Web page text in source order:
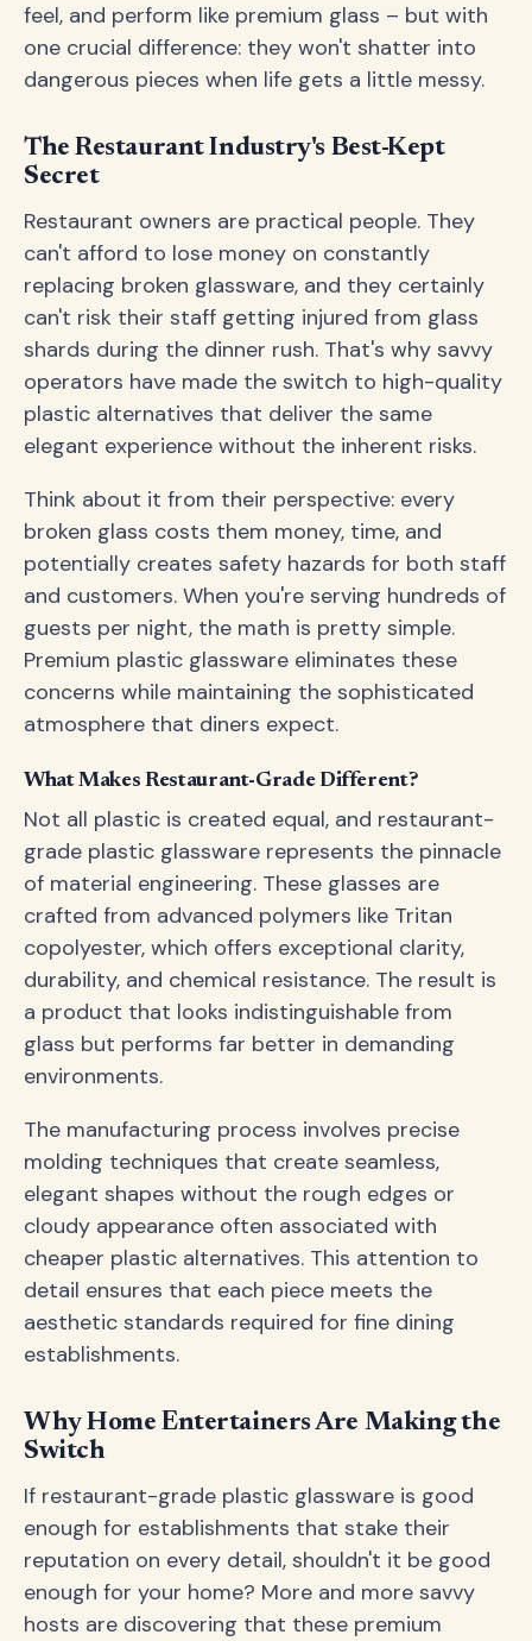
feel, and perform like premium glass – but with
one crucial difference: they won't shatter into
dangerous pieces when life gets a little messy.
The Restaurant Industry's Best-Kept
Secret
Restaurant owners are practical people. They
can't afford to lose money on constantly
replacing broken glassware, and they certainly
can't risk their staff getting injured from glass
shards during the dinner rush. That's why savvy
operators have made the switch to high-quality
plastic alternatives that deliver the same
elegant experience without the inherent risks.
Think about it from their perspective: every
broken glass costs them money, time, and
potentially creates safety hazards for both staff
and customers. When you're serving hundreds of
guests per night, the math is pretty simple.
Premium plastic glassware eliminates these
concerns while maintaining the sophisticated
atmosphere that diners expect.
What Makes Restaurant-Grade Different?
Not all plastic is created equal, and restaurant-
grade plastic glassware represents the pinnacle
of material engineering. These glasses are
crafted from advanced polymers like Tritan
copolyester, which offers exceptional clarity,
durability, and chemical resistance. The result is
a product that looks indistinguishable from
glass but performs far better in demanding
environments.
The manufacturing process involves precise
molding techniques that create seamless,
elegant shapes without the rough edges or
cloudy appearance often associated with
cheaper plastic alternatives. This attention to
detail ensures that each piece meets the
aesthetic standards required for fine dining
establishments.
Why Home Entertainers Are Making the
Switch
If restaurant-grade plastic glassware is good
enough for establishments that stake their
reputation on every detail, shouldn't it be good
enough for your home? More and more savvy
hosts are discovering that these premium